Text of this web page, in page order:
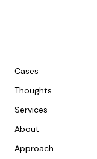
Cases
Thoughts
Services
About
Approach